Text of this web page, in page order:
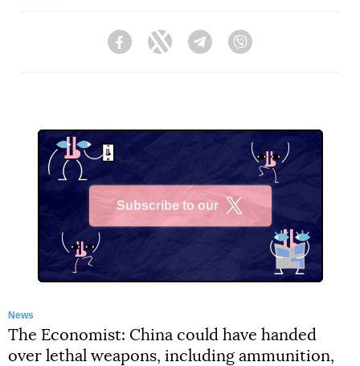
FacebookTwitter Telegram
Subscribe to our
News
The Economist: China could have handed
over lethal weapons, including ammunition,